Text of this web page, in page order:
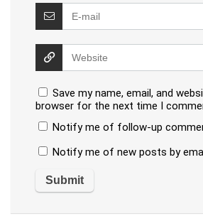
Save my name, email, and
browser for the next time I
Notify me of follow-up
Notify me of new posts by